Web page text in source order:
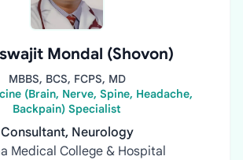
Mondal (Shovon)
MBBS, BCS, FCPS, MD
(Brain, Nerve, Spine, Headache,
Backpain) Specialist
Consultant, Neurology
Medical College & Hospital